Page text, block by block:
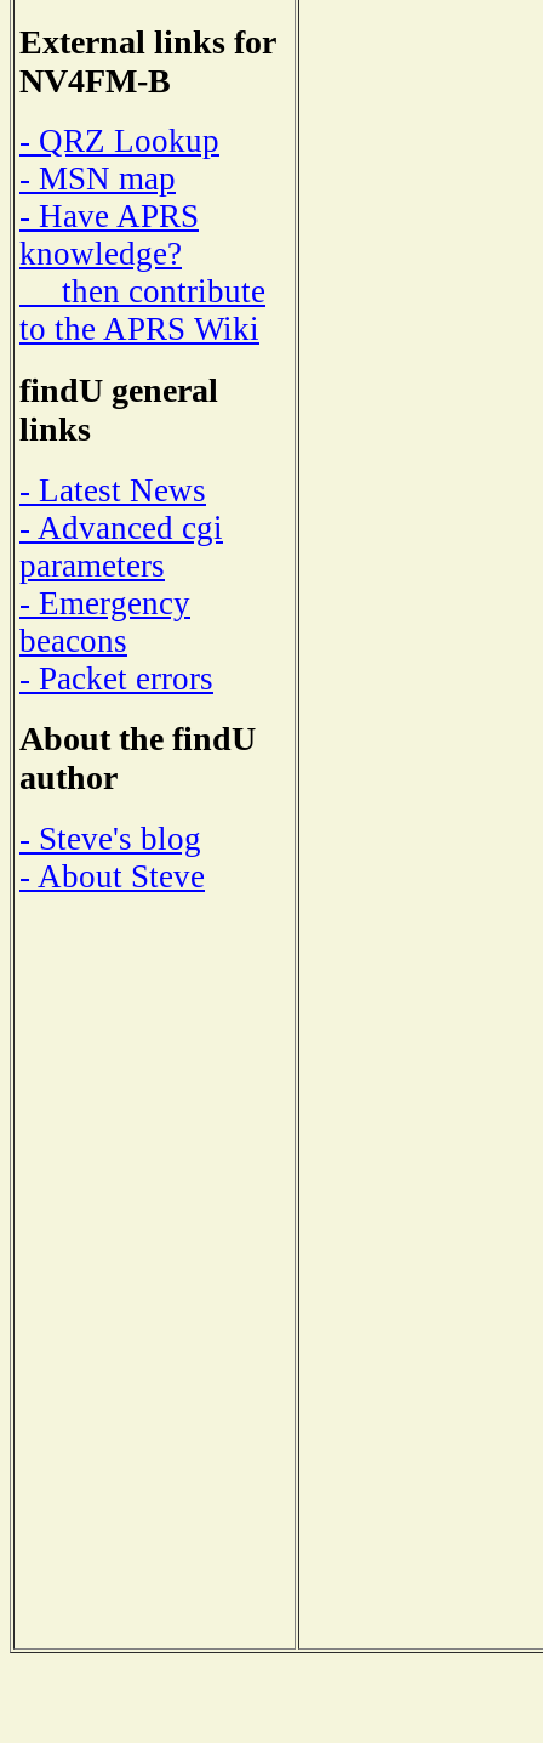
External links for
NV4FM-B
- QRZ Lookup
- MSN map
- Have APRS
knowledge?
then contribute
to the APRS Wiki
findU general
links
- Latest News
- Advanced cgi
parameters
- Emergency
beacons
- Packet errors
About the findU
author
- Steve's blog
- About Steve